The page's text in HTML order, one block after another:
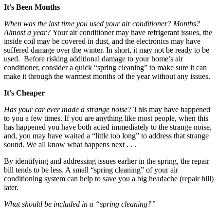
It’s Been Months
When was the last time you used your air conditioner? Months?
Almost a year? Your air conditioner may have refrigerant issues, the
inside coil may be covered in dust, and the electronics may have
suffered damage over the winter. In short, it may not be ready to be
used. Before risking additional damage to your home’s air
conditioner, consider a quick “spring cleaning” to make sure it can
make it through the warmest months of the year without any issues.
It’s Cheaper
Has your car ever made a strange noise? This may have happened
to you a few times. If you are anything like most people, when this
has happened you have both acted immediately to the strange noise,
and, you may have waited a “little too long” to address that strange
sound. We all know what happens next . . .
By identifying and addressing issues earlier in the spring, the repair
bill tends to be less. A small “spring cleaning” of your air
conditioning system can help to save you a big headache (repair bill)
later.
What should be included in a “spring cleaning?”